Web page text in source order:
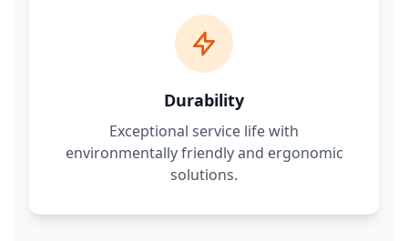
Durability
Exceptional service life with
environmentally friendly and ergonomic
solutions.